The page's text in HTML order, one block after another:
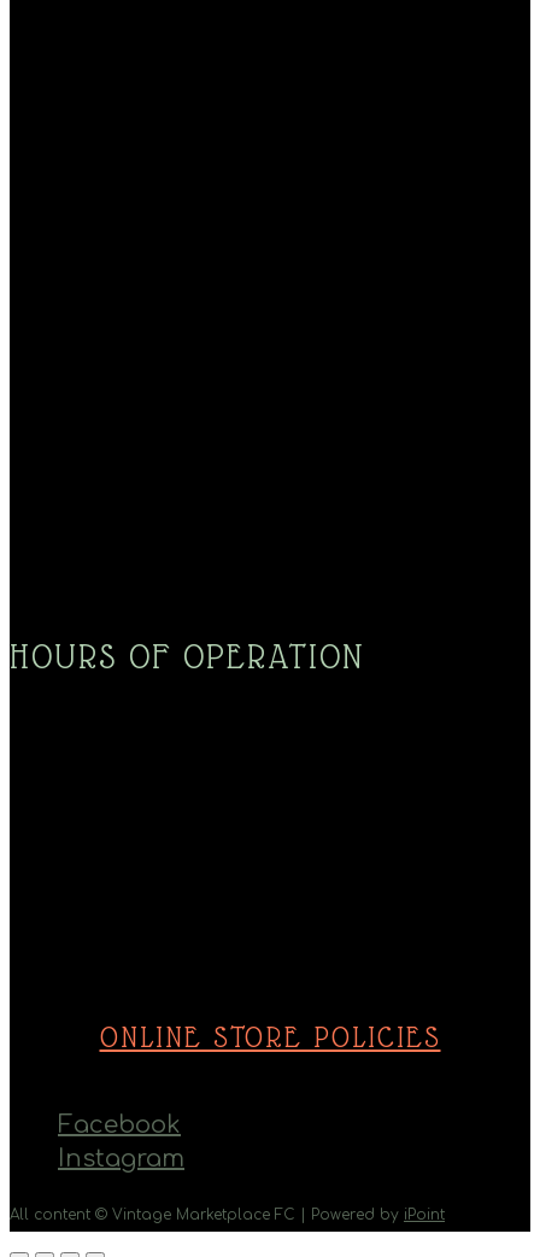
HOURS OF OPERATION
ONLINE STORE POLICIES
Facebook
Instagram
All content © Vintage Marketplace FC | Powered by iPoint